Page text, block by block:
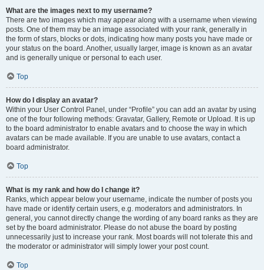
What are the images next to my username?
There are two images which may appear along with a username when viewing
posts. One of them may be an image associated with your rank, generally in
the form of stars, blocks or dots, indicating how many posts you have made or
your status on the board. Another, usually larger, image is known as an avatar
and is generally unique or personal to each user.
Top
How do I display an avatar?
Within your User Control Panel, under “Profile” you can add an avatar by using
one of the four following methods: Gravatar, Gallery, Remote or Upload. It is up
to the board administrator to enable avatars and to choose the way in which
avatars can be made available. If you are unable to use avatars, contact a
board administrator.
Top
What is my rank and how do I change it?
Ranks, which appear below your username, indicate the number of posts you
have made or identify certain users, e.g. moderators and administrators. In
general, you cannot directly change the wording of any board ranks as they are
set by the board administrator. Please do not abuse the board by posting
unnecessarily just to increase your rank. Most boards will not tolerate this and
the moderator or administrator will simply lower your post count.
Top